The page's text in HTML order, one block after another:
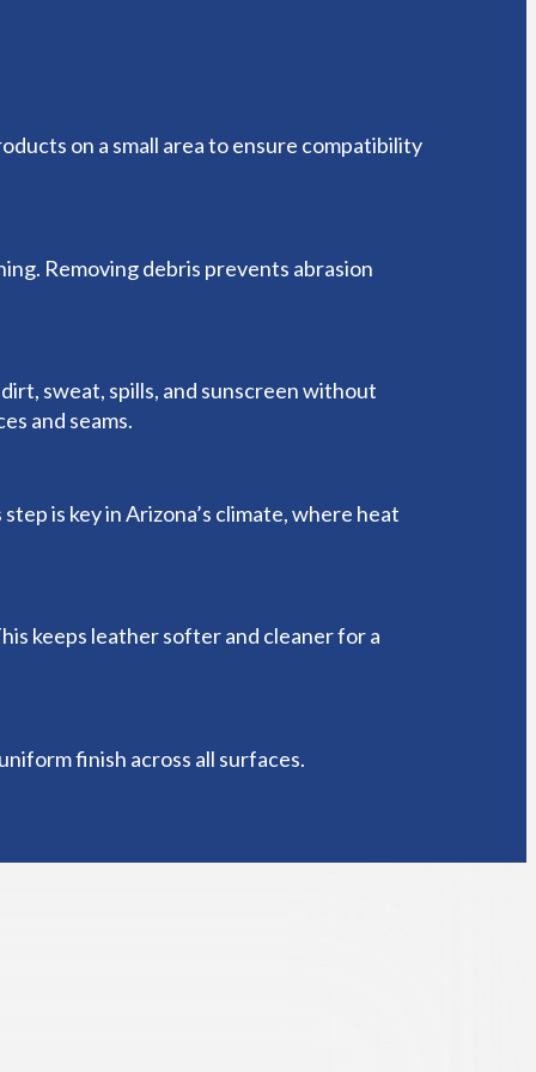
on a small area to ensure compatibility
Removing debris prevents abrasion
sweat, spills, and sunscreen without
and seams.
is key in Arizona’s climate, where heat
keeps leather softer and cleaner for a
finish across all surfaces.